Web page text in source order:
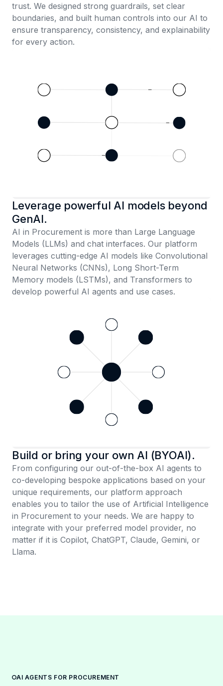
trust. We designed strong guardrails, set clear
boundaries, and built human controls into our AI to
ensure transparency, consistency, and explainability
for every action.
Leverage powerful AI models beyond
GenAI.
AI in Procurement is more than Large Language
Models (LLMs) and chat interfaces. Our platform
leverages cutting-edge AI models like Convolutional
Neural Networks (CNNs), Long Short-Term
Memory models (LSTMs), and Transformers to
develop powerful AI agents and use cases.
Build or bring your own AI (BYOAI).
From configuring our out-of-the-box AI agents to
co-developing bespoke applications based on your
unique requirements, our platform approach
enables you to tailor the use of Artificial Intelligence
in Procurement to your needs. We are happy to
integrate with your preferred model provider, no
matter if it is Copilot, ChatGPT, Claude, Gemini, or
Llama.
AI AGENTS FOR PROCUREMENT